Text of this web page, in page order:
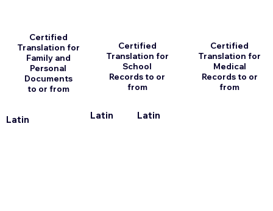
Certified
Translation for
Family and
Personal
Documents
to or from
Certified
Translation for
School
Records to or
from
Latin
Latin
Certified
Translation for
Medical
Records to or
from
Latin